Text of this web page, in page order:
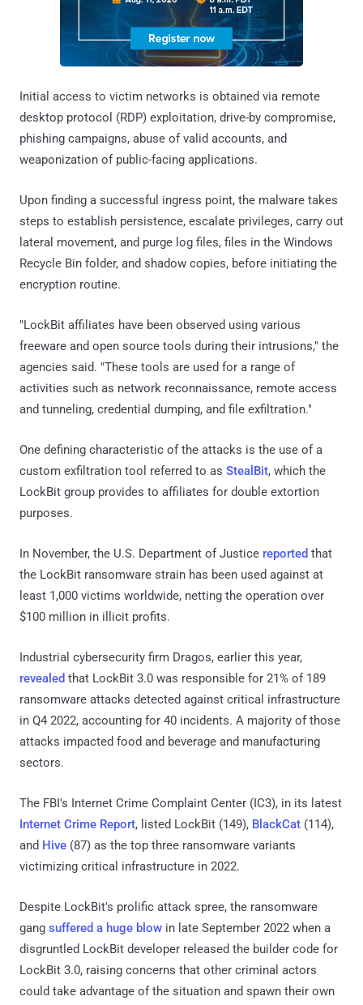
Initial access to victim networks is obtained via remote
desktop protocol (RDP) exploitation, drive-by compromise,
phishing campaigns, abuse of valid accounts, and
weaponization of public-facing applications.
Upon finding a successful ingress point, the malware takes
steps to establish persistence, escalate privileges, carry out
lateral movement, and purge log files, files in the Windows
Recycle Bin folder, and shadow copies, before initiating the
encryption routine.
"LockBit affiliates have been observed using various
freeware and open source tools during their intrusions," the
agencies said. "These tools are used for a range of
activities such as network reconnaissance, remote access
and tunneling, credential dumping, and file exfiltration."
One defining characteristic of the attacks is the use of a
custom exfiltration tool referred to as StealBit, which the
LockBit group provides to affiliates for double extortion
purposes.
In November, the U.S. Department of Justice reported that
the LockBit ransomware strain has been used against at
least 1,000 victims worldwide, netting the operation over
$100 million in illicit profits.
Industrial cybersecurity firm Dragos, earlier this year,
revealed that LockBit 3.0 was responsible for 21% of 189
ransomware attacks detected against critical infrastructure
in Q4 2022, accounting for 40 incidents. A majority of those
attacks impacted food and beverage and manufacturing
sectors.
The FBI's Internet Crime Complaint Center (IC3), in its latest
Internet Crime Report, listed LockBit (149), BlackCat (114),
and Hive (87) as the top three ransomware variants
victimizing critical infrastructure in 2022.
Despite LockBit's prolific attack spree, the ransomware
gang suffered a huge blow in late September 2022 when a
disgruntled LockBit developer released the builder code for
LockBit 3.0, raising concerns that other criminal actors
could take advantage of the situation and spawn their own